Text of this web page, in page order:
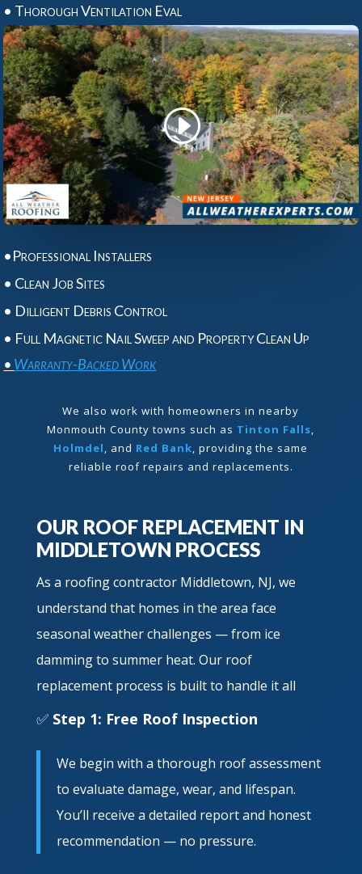
• Thorough Ventilation Eval
•Professional Installers
• Clean Job Sites
• Dilligent Debris Control
• Full Magnetic Nail Sweep and Property Clean Up
• Warranty-Backed Work
We also work with homeowners in nearby
Monmouth County towns such as Tinton Falls,
Holmdel, and Red Bank, providing the same
reliable roof repairs and replacements.
OUR ROOF REPLACEMENT IN
MIDDLETOWN PROCESS
As a roofing contractor Middletown, NJ, we
understand that homes in the area face
seasonal weather challenges — from ice
damming to summer heat. Our roof
replacement process is built to handle it all
✅ Step 1: Free Roof Inspection
We begin with a thorough roof assessment
to evaluate damage, wear, and lifespan.
You’ll receive a detailed report and honest
recommendation — no pressure.